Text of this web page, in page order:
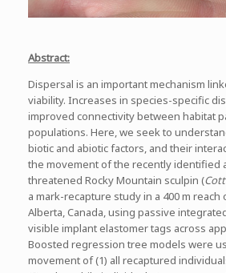
Abstract:
Dispersal is an important mechanism
viability. Increases in species-specific
improved connectivity between habitat
populations. Here, we seek to
biotic and abiotic factors, and their
the movement of the recently identified
threatened Rocky Mountain sculpin (
a mark-recapture study in a 400 m reach
Alberta, Canada, using passive
visible implant elastomer tags across
Boosted regression tree models were
movement of (1) all recaptured